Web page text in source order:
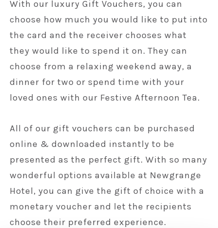
With our luxury Gift Vouchers, you can
choose how much you would like to put into
the card and the receiver chooses what
they would like to spend it on. They can
choose from a relaxing weekend away, a
dinner for two or spend time with your
loved ones with our Festive Afternoon Tea.
All of our gift vouchers can be purchased
online & downloaded instantly to be
presented as the perfect gift. With so many
wonderful options available at Newgrange
Hotel, you can give the gift of choice with a
monetary voucher and let the recipients
choose their preferred experience.